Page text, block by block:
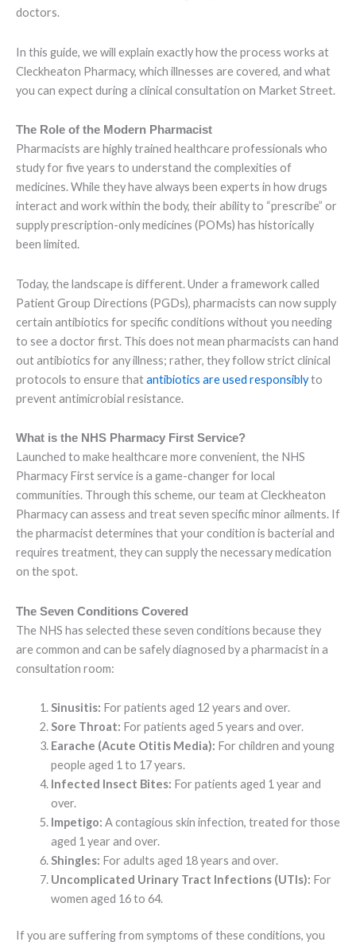
doctors.
In this guide, we will explain exactly how the process works at
Cleckheaton Pharmacy, which illnesses are covered, and what
you can expect during a clinical consultation on Market Street.
The Role of the Modern Pharmacist
Pharmacists are highly trained healthcare professionals who
study for five years to understand the complexities of
medicines. While they have always been experts in how drugs
interact and work within the body, their ability to “prescribe” or
supply prescription-only medicines (POMs) has historically
been limited.
Today, the landscape is different. Under a framework called
Patient Group Directions (PGDs), pharmacists can now supply
certain antibiotics for specific conditions without you needing
to see a doctor first. This does not mean pharmacists can hand
out antibiotics for any illness; rather, they follow strict clinical
protocols to ensure thatantibiotics are used responsiblyto
prevent antimicrobial resistance.
What is the NHS Pharmacy First Service?
Launched to make healthcare more convenient, the NHS
Pharmacy First service is a game-changer for local
communities. Through this scheme, our team at Cleckheaton
Pharmacy can assess and treat seven specific minor ailments. If
the pharmacist determines that your condition is bacterial and
requires treatment, they can supply the necessary medication
on the spot.
The Seven Conditions Covered
The NHS has selected these seven conditions because they
are common and can be safely diagnosed by a pharmacist in a
consultation room:
Sinusitis: For patients aged 12 years and over.
Sore Throat: For patients aged 5 years and over.
Earache (Acute Otitis Media): For children and young
people aged 1 to 17 years.
Infected Insect Bites: For patients aged 1 year and
over.
Impetigo: A contagious skin infection, treated for those
aged 1 year and over.
Shingles: For adults aged 18 years and over.
Uncomplicated Urinary Tract Infections (UTIs): For
women aged 16 to 64.
If you are suffering from symptoms of these conditions, you